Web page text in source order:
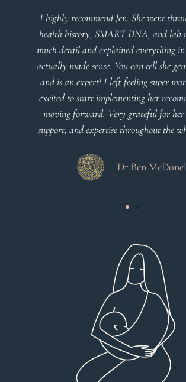
Very detailed explanations and
plan that’s easy to understand
client centered!
Dr